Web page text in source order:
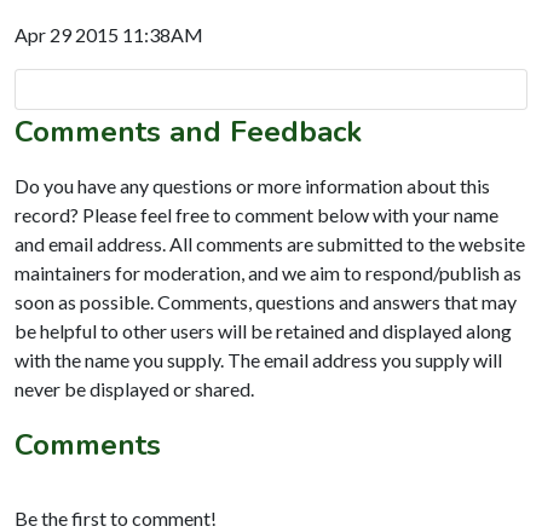
Apr 29 2015 11:38AM
Comments and Feedback
Do you have any questions or more information about this
record? Please feel free to comment below with your name
and email address. All comments are submitted to the website
maintainers for moderation, and we aim to respond/publish as
soon as possible. Comments, questions and answers that may
be helpful to other users will be retained and displayed along
with the name you supply. The email address you supply will
never be displayed or shared.
Comments
Be the first to comment!